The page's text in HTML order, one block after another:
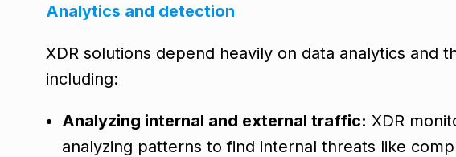
Analytics and detection
XDR solutions depend heavily on data analytics and
including:
Analyzing internal and external traffic: XDR
analyzing patterns to find internal threats like